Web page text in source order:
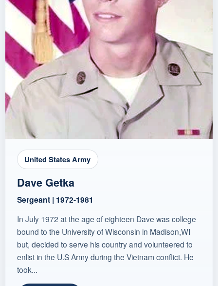
United States Army
Dave Getka
Sergeant | 1972-1981
In July 1972 at the age of eighteen Dave was college
bound to the University of Wisconsin in Madison,WI
but, decided to serve his country and volunteered to
enlist in the U.S Army during the Vietnam conflict. He
took...